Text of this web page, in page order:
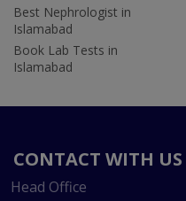
Best Nephrologist in
Islamabad
Book Lab Tests in
Islamabad
CONTACT WITH US
Head Office